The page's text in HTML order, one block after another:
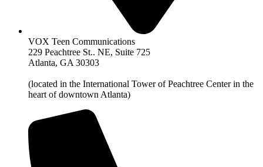
VOX Teen Communications
229 Peachtree St.. NE, Suite 725
Atlanta, GA 30303
(located in the International Tower of Peachtree Center in the
heart of downtown Atlanta)